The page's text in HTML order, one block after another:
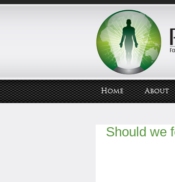
Home About
Should we